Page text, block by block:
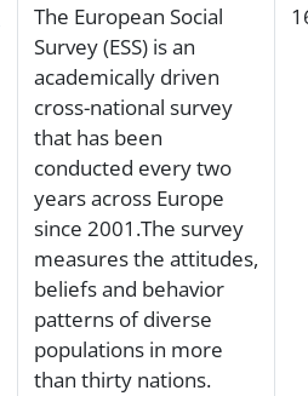
The European Social
Survey (ESS) is an
academically driven
cross-national survey
that has been
conducted every two
years across Europe
since 2001.The survey
measures the attitudes,
beliefs and behavior
patterns of diverse
populations in more
than thirty nations.